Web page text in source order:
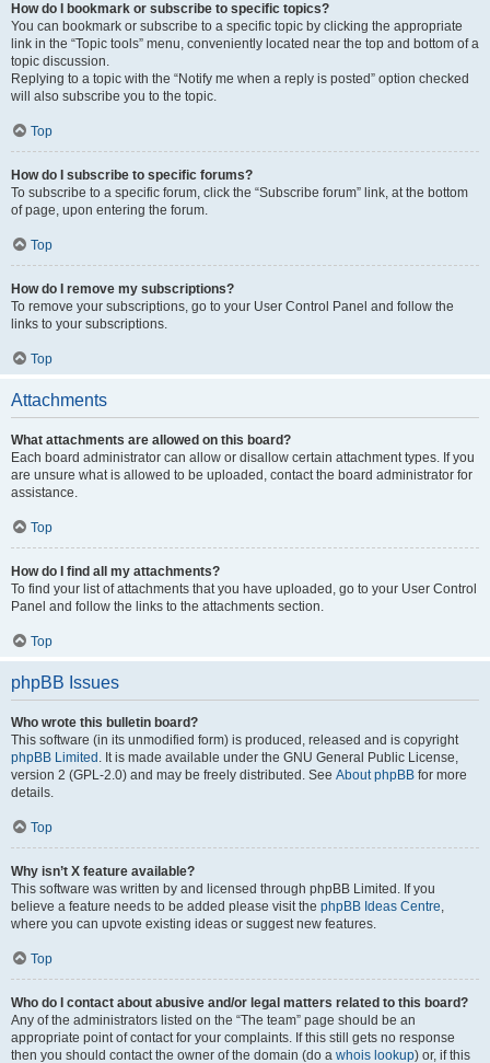
How do I bookmark or subscribe to specific topics?
You can bookmark or subscribe to a specific topic by clicking the appropriate
link in the “Topic tools” menu, conveniently located near the top and bottom of a
topic discussion.
Replying to a topic with the “Notify me when a reply is posted” option checked
will also subscribe you to the topic.
Top
How do I subscribe to specific forums?
To subscribe to a specific forum, click the “Subscribe forum” link, at the bottom
of page, upon entering the forum.
Top
How do I remove my subscriptions?
To remove your subscriptions, go to your User Control Panel and follow the
links to your subscriptions.
Top
Attachments
What attachments are allowed on this board?
Each board administrator can allow or disallow certain attachment types. If you
are unsure what is allowed to be uploaded, contact the board administrator for
assistance.
Top
How do I find all my attachments?
To find your list of attachments that you have uploaded, go to your User Control
Panel and follow the links to the attachments section.
Top
phpBB Issues
Who wrote this bulletin board?
This software (in its unmodified form) is produced, released and is copyright
phpBB Limited . It is made available under the GNU General Public License,
version 2 (GPL-2.0) and may be freely distributed. See About phpBB for more
details.
Top
Why isn’t X feature available?
This software was written by and licensed through phpBB Limited. If you
believe a feature needs to be added please visit the phpBB Ideas Centre,
where you can upvote existing ideas or suggest new features.
Top
Who do I contact about abusive and/or legal matters related to this board?
Any of the administrators listed on the “The team” page should be an
appropriate point of contact for your complaints. If this still gets no response
then you should contact the owner of the domain (do a whois lookup) or, if this